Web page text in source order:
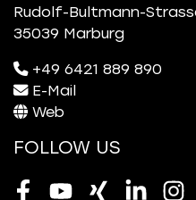
Rudolf-Bultmann-
35039 Marburg
+49 6421 889 890
E-Mail
Web
FOLLOW US